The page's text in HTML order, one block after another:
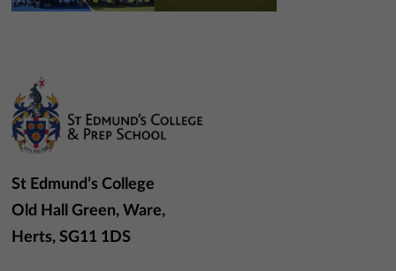
St Edmund’s College
Old Hall Green, Ware,
Herts, SG11 1DS